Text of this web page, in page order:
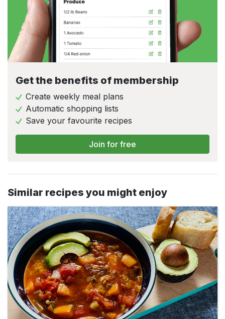
Get the benefits of membership
Create weekly meal plans
Automatic shopping lists
Save your favourite recipes
Join for free
Similar recipes you might enjoy